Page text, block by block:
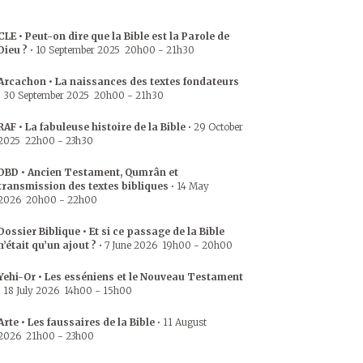
• Peut-on dire que la Bible est la Parole de
? • 10 September 2025 20h00 - 21h30
• La naissances des textes fondateurs
30 September 2025 20h00 - 21h30
• La fabuleuse histoire de la Bible • 29 October
22h00 - 23h30
• Ancien Testament, Qumrân et
des textes bibliques • 14 May
20h00 - 22h00
Biblique • Et si ce passage de la Bible
qu’un ajout ? • 7 June 2026 19h00 - 20h00
Or • Les esséniens et le Nouveau Testament
18 July 2026 14h00 - 15h00
• Les faussaires de la Bible • 11 August
21h00 - 23h00